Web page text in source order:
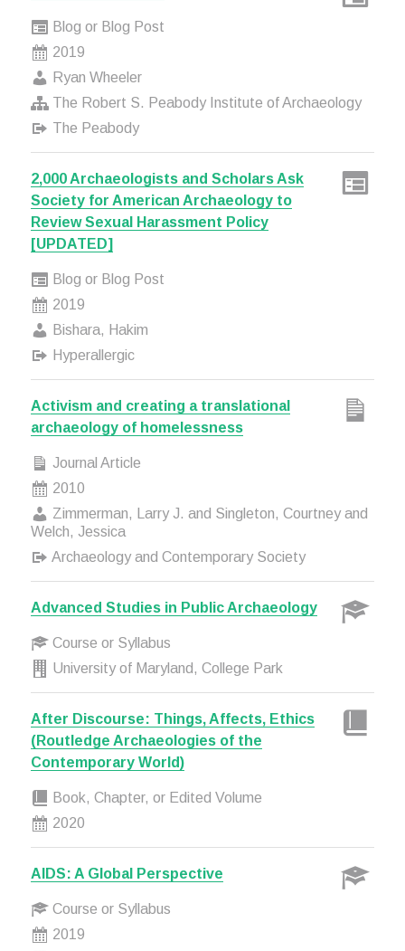
Blog or Blog Post
2019
Ryan Wheeler
The Robert S. Peabody Institute of Archaeology
The Peabody
2,000 Archaeologists and Scholars Ask
Society for American Archaeology to
Review Sexual Harassment Policy
[UPDATED]
Blog or Blog Post
2019
Bishara, Hakim
Hyperallergic
Activism and creating a translational
archaeology of homelessness
Journal Article
2010
Zimmerman, Larry J. and Singleton, Courtney and
Welch, Jessica
Archaeology and Contemporary Society
Advanced Studies in Public Archaeology
Course or Syllabus
University of Maryland, College Park
After Discourse: Things, Affects, Ethics
(Routledge Archaeologies of the
Contemporary World)
Book, Chapter, or Edited Volume
2020
AIDS: A Global Perspective
Course or Syllabus
2019